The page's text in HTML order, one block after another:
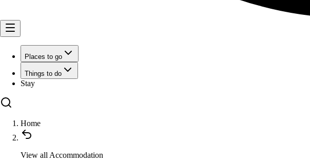
Places to go
Things to do
Stay
Home
View all Accommodation